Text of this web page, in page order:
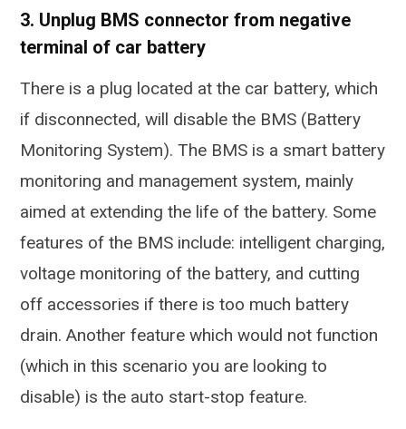
3. Unplug BMS connector from negative
terminal of car battery
There is a plug located at the car battery, which
if disconnected, will disable the BMS (Battery
Monitoring System). The BMS is a smart battery
monitoring and management system, mainly
aimed at extending the life of the battery. Some
features of the BMS include: intelligent charging,
voltage monitoring of the battery, and cutting
off accessories if there is too much battery
drain. Another feature which would not function
(which in this scenario you are looking to
disable) is the auto start-stop feature.